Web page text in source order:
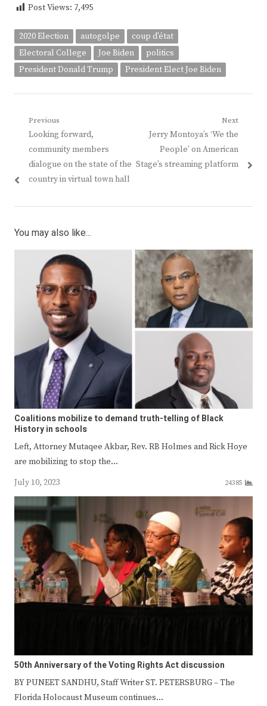
Post Views: 7,495
2020 Election autogolpe
coup d'état
Electoral College
Joe Biden
politics
President Donald Trump
President Elect Joe Biden
Post
navigation
Previous
Previous
post:
Looking forward,
community members
dialogue on the state of the
country in virtual town hall
Next
Next
post:
Jerry Montoya’s ‘We the
People’ on American
Stage’s streaming platform
You may also like...
Coalitions mobilize to demand truth-telling of Black
History in schools
Left, Attorney Mutaqee Akbar, Rev. RB Holmes and Rick Hoye
are mobilizing to stop the…
July 10, 2023
24385
50th Anniversary of the Voting Rights Act discussion
BY PUNEET SANDHU, Staff Writer ST. PETERSBURG – The
Florida Holocaust Museum continues…